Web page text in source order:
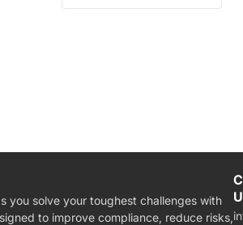
you solve your toughest challenges with
to improve compliance, reduce risks,